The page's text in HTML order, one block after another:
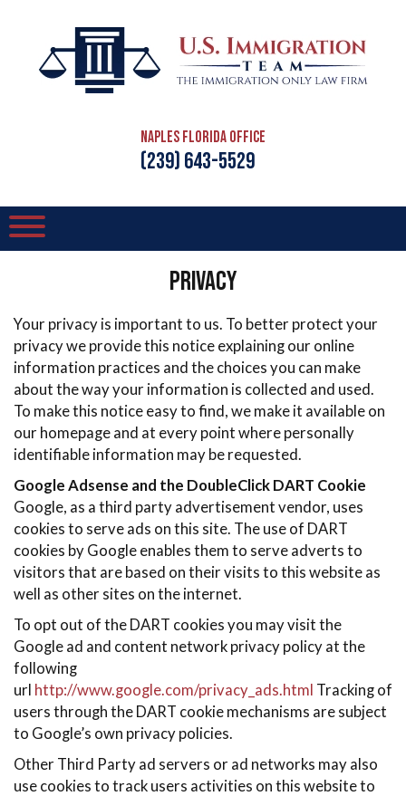
Naples Florida Office
(239) 643-5529
Privacy
Your privacy is important to us. To better protect your
privacy we provide this notice explaining our online
information practices and the choices you can make
about the way your information is collected and used.
To make this notice easy to find, we make it available on
our homepage and at every point where personally
identifiable information may be requested.
Google Adsense and the DoubleClick DART Cookie
Google, as a third party advertisement vendor, uses
cookies to serve ads on this site. The use of DART
cookies by Google enables them to serve adverts to
visitors that are based on their visits to this website as
well as other sites on the internet.
To opt out of the DART cookies you may visit the
Google ad and content network privacy policy at the
following
url http://www.google.com/privacy_ads.html Tracking of
users through the DART cookie mechanisms are subject
to Google’s own privacy policies.
Other Third Party ad servers or ad networks may also
use cookies to track users activities on this website to